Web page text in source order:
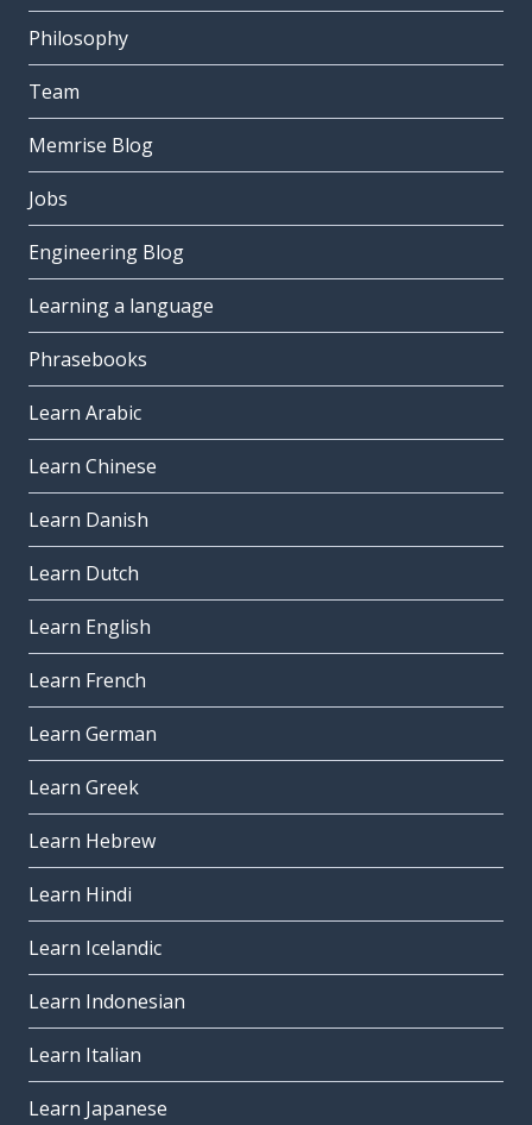
Philosophy
Team
Memrise Blog
Jobs
Engineering Blog
Learning a language
Phrasebooks
Learn Arabic
Learn Chinese
Learn Danish
Learn Dutch
Learn English
Learn French
Learn German
Learn Greek
Learn Hebrew
Learn Hindi
Learn Icelandic
Learn Indonesian
Learn Italian
Learn Japanese